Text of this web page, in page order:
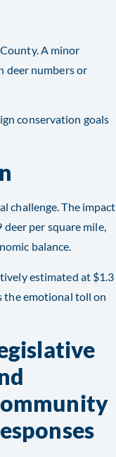
A minor
deer numbers or
conservation goals
challenge. The impact
per square mile,
balance.
estimated at $1.3
the emotional toll on